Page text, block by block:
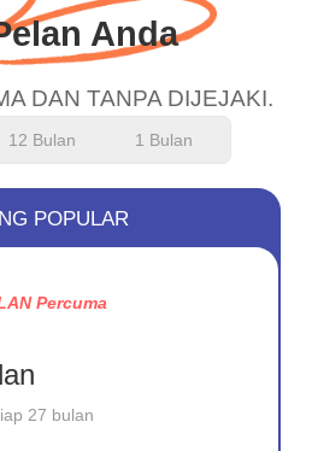
Anda
DAN TANPA DIJEJAKI.
12 Bulan 1 Bulan
POPULAR
Percuma
27 bulan